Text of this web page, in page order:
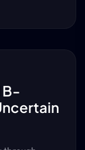
B-